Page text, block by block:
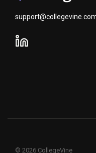
© 2026 CollegeVine